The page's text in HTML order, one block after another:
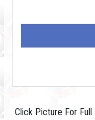
Click Picture For Full